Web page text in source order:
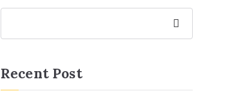
Recent Post